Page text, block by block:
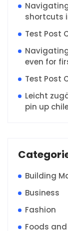
shortcuts
Test Post
even for
Test Post
Leicht
pin up
Building
Business
Fashion
Foods